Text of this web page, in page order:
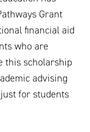
Grant
financial aid
who are
this scholarship
advising
for students